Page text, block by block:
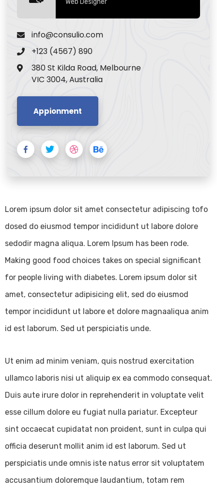
Web Designer
info@consulio.com
+123 (4567) 890
380 St Kilda Road, Melbourne
VIC 3004, Australia
Appionment
Lorem ipsum dolor sit amet consectetur adipiscing tofo
dosed do eiusmod tempor incididunt ut labore dolore
sedodir magna aliqua. Lorem Ipsum has been rode.
Making good food choices takes on special significant
for people living with diabetes. Lorem ipsum dolor sit
amet, consectetur adipisicing elit, sed do eiusmod
tempor incididunt ut labore et dolore magnaaliqua anim
id est laborum. Sed ut perspiciatis unde.
Ut enim ad minim veniam, quis nostrud exercitation
ullamco laboris nisi ut aliquip ex ea commodo consequat.
Duis aute irure dolor in reprehenderit in voluptate velit
esse cillum dolore eu fugiat nulla pariatur. Excepteur
sint occaecat cupidatat non proident, sunt in culpa qui
officia deserunt mollit anim id est laborum. Sed ut
perspiciatis unde omnis iste natus error sit voluptatem
accusantium doloremque laudantium, totam rem